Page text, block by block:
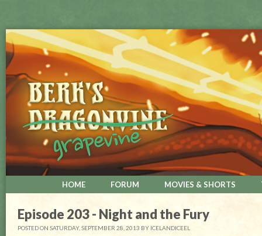
HOME FORUM MOVIES & SHORTS
Episode 203 - Night and the Fury
POSTED ON SATURDAY, SEPTEMBER 28, 2013 BY ICELANDICEEL